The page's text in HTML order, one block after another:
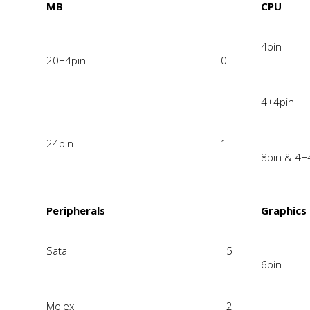
MB
20+4pin 0
24pin 1
CPU
4pin
4+4pin
8pin &
Peripherals
Sata 5
Molex 2
Graphics
6pin